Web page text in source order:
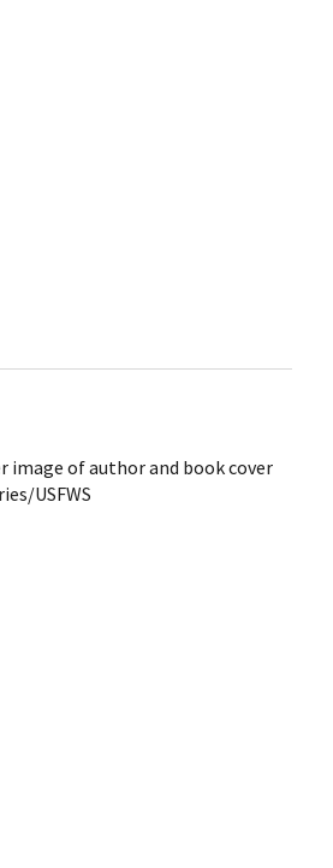
image of author and book cover
USFWS